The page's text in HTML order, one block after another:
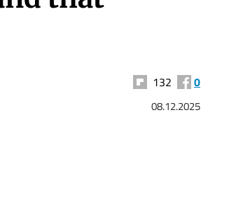
132 0
08.12.2025